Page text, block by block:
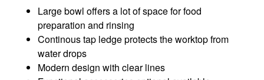
Large bowl offers a lot of space for food
preparation and rinsing
Continous tap ledge protects the worktop from
water drops
Modern design with clear lines